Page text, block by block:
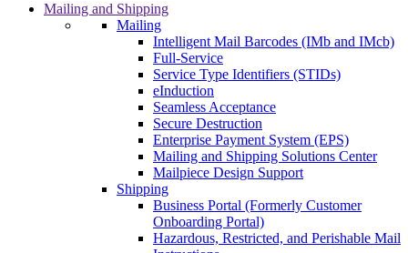
Mailing and Shipping
Mailing
Intelligent Mail Barcodes (IMb and IMcb)
Full-Service
Service Type Identifiers (STIDs)
eInduction
Seamless Acceptance
Secure Destruction
Enterprise Payment System (EPS)
Mailing and Shipping Solutions Center
Mailpiece Design Support
Shipping
Business Portal (Formerly Customer
Onboarding Portal)
Hazardous, Restricted, and Perishable Mail